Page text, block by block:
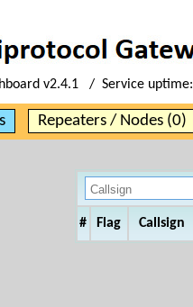
v2.4.1 / Service uptime:
Repeaters / Nodes (0)
# Flag Callsign